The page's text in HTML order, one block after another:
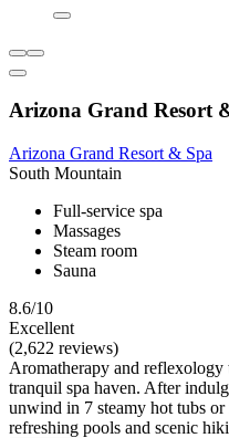
Arizona Grand Resort
Arizona Grand Resort & Spa
South Mountain
Full-service spa
Massages
Steam room
Sauna
8.6/10
Excellent
(2,622 reviews)
Aromatherapy and reflexology
tranquil spa haven. After
unwind in 7 steamy hot tubs
refreshing pools and scenic